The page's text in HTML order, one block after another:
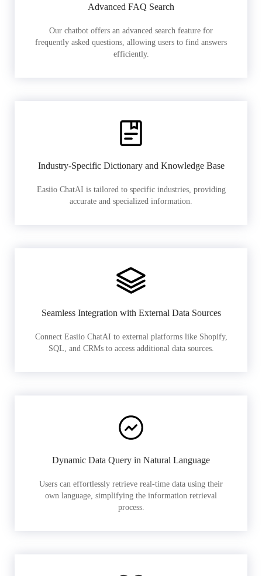
Advanced FAQ Search
Our chatbot offers an advanced search feature for
frequently asked questions, allowing users to find answers
efficiently.
Industry-Specific Dictionary and Knowledge Base
Easiio ChatAI is tailored to specific industries, providing
accurate and specialized information.
Seamless Integration with External Data Sources
Connect Easiio ChatAI to external platforms like Shopify,
SQL, and CRMs to access additional data sources.
Dynamic Data Query in Natural Language
Users can effortlessly retrieve real-time data using their
own language, simplifying the information retrieval
process.